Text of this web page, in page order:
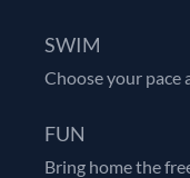
SWIM
Choose your pace
FUN
Bring home the